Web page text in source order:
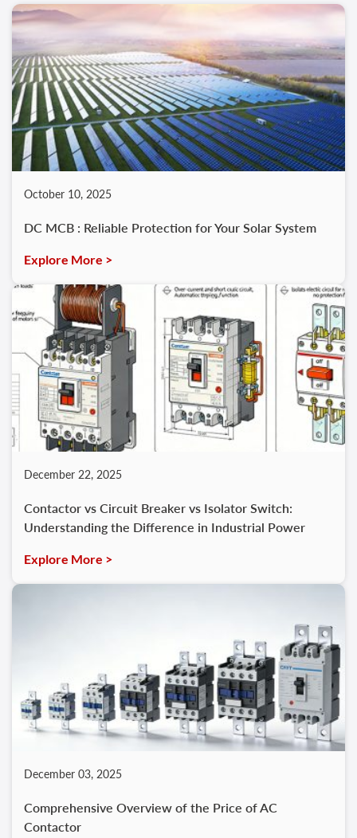
October 10, 2025
DC MCB : Reliable Protection for Your Solar System
Explore More >
December 22, 2025
Contactor vs Circuit Breaker vs Isolator Switch:
Understanding the Difference in Industrial Power
Explore More >
December 03, 2025
Comprehensive Overview of the Price of AC
Contactor